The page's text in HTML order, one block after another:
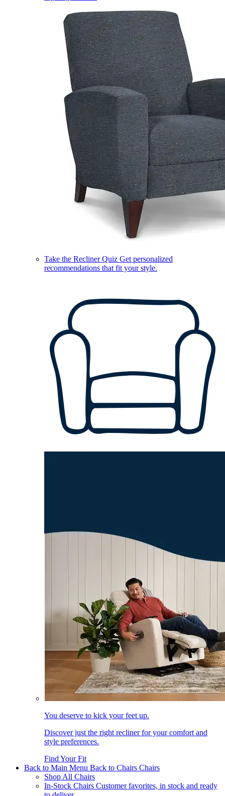
Take the Recliner Quiz Get personalized
recommendations that fit your style.
You deserve to kick your feet up.
Discover just the right recliner for your comfort and
style preferences.
Find Your Fit
Back to Main Menu Back to Chairs Chairs
Shop All Chairs
In-Stock Chairs Customer favorites, in stock and ready